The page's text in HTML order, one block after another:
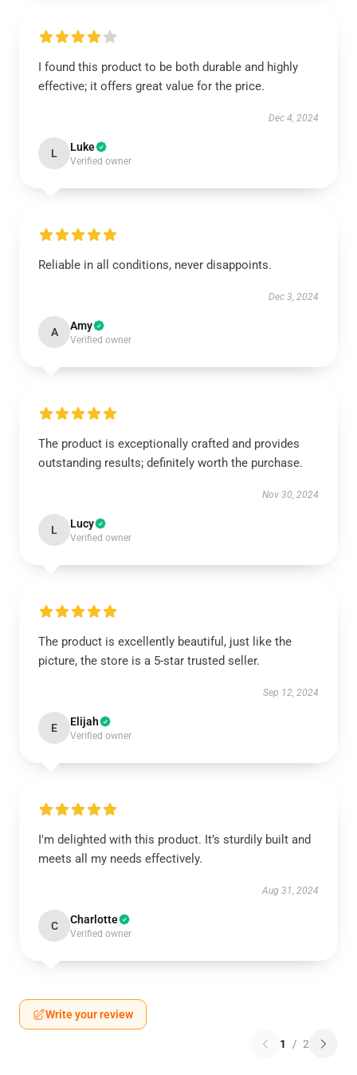
I found this product to be both durable and highly
effective; it offers great value for the price.
Dec 4, 2024
L Luke
Verified owner
Reliable in all conditions, never disappoints.
Dec 3, 2024
A Amy
Verified owner
The product is exceptionally crafted and provides
outstanding results; definitely worth the purchase.
Nov 30, 2024
L Lucy
Verified owner
The product is excellently beautiful, just like the
picture, the store is a 5-star trusted seller.
Sep 12, 2024
E Elijah
Verified owner
I'm delighted with this product. It’s sturdily built and
meets all my needs effectively.
Aug 31, 2024
C Charlotte
Verified owner
Write your review
1 / 2